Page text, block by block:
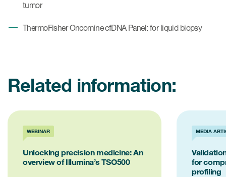
tumor
ThermoFisher Oncomine cfDNA Panel: for liquid biopsy
Related information:
WEBINAR
Unlocking precision medicine: An
overview of Illumina’s TSO500
MEDIA
for
profiling